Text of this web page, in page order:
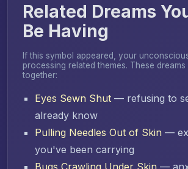
Related Dreams
Be Having
If this symbol appeared, your
processing related themes. These
together:
Eyes Sewn Shut — refusing to
already know
Pulling Needles Out of Skin —
you've been carrying
Bugs Crawling Under Skin —